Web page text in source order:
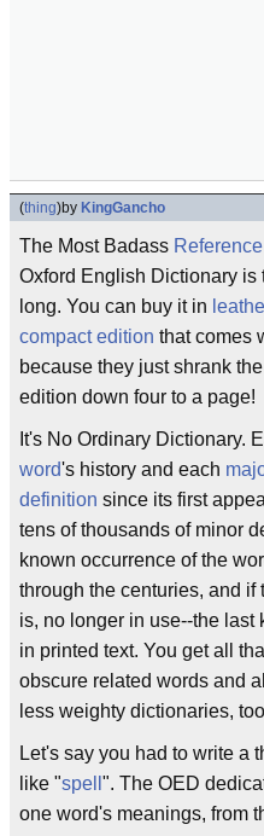
(thing)by KingGancho
The Most Badass
Oxford English Dictionary is
long. You can buy it in
compact edition that comes
because they just shrank
edition down four to a page!
It's No Ordinary Dictionary.
word's history and each
definition since its first
tens of thousands of minor
known occurrence of the
through the centuries, and if
is, no longer in use--the last
in printed text. You get all
obscure related words and
less weighty dictionaries,
Let's say you had to write a
like "spell ". The OED
one word's meanings, from